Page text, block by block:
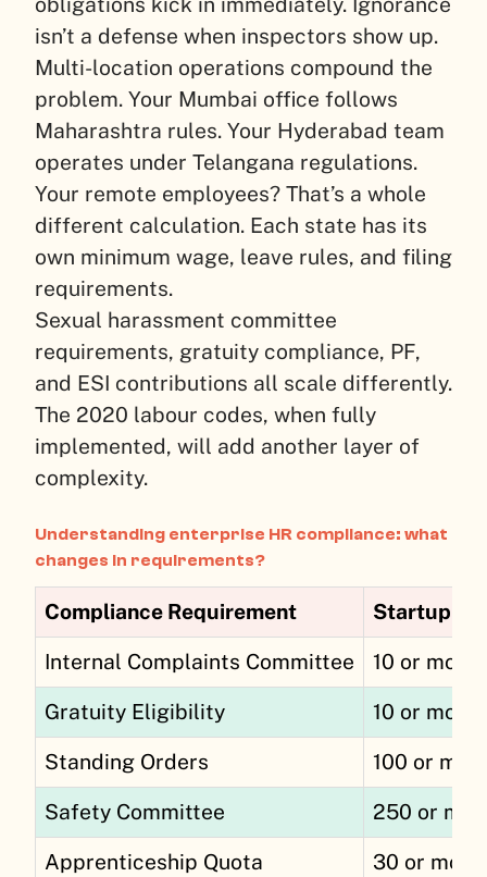
isn’t a defense when inspectors show up.
Multi-location operations compound the
problem. Your Mumbai office follows
Maharashtra rules. Your Hyderabad team
operates under Telangana regulations.
Your remote employees? That’s a whole
different calculation. Each state has its
own minimum wage, leave rules, and filing
requirements.
Sexual harassment committee
requirements, gratuity compliance, PF,
and ESI contributions all scale differently.
The 2020 labour codes, when fully
implemented, will add another layer of
complexity.
Understanding enterprise HR compliance: what
changes in requirements?
Compliance Requirement Startup
Internal Complaints Committee 10 or more
Gratuity Eligibility 10 or more
Standing Orders 100 or
Safety Committee 250 or
Apprenticeship Quota 30 or